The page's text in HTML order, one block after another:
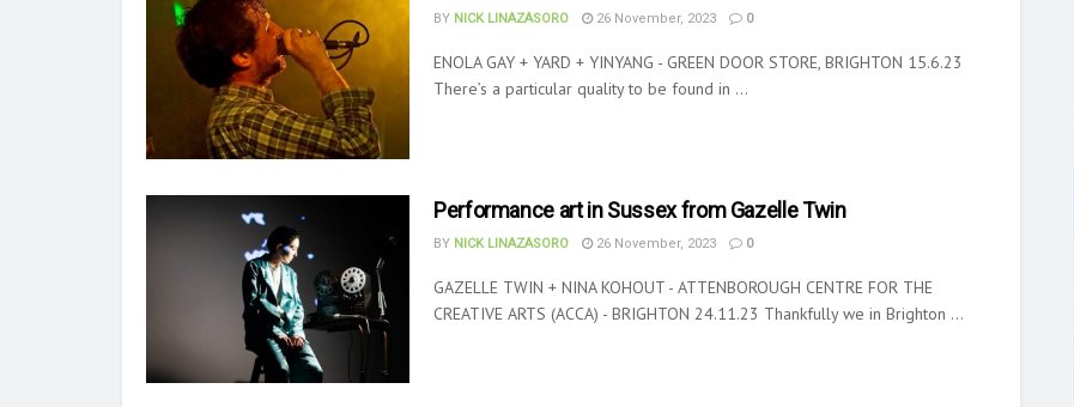
BY NICK LINAZASORO 26 November, 2023 0
ENOLA GAY + YARD + YINYANG - GREEN DOOR STORE, BRIGHTON 15.6.23
There’s a particular quality to be found in ...
Performance art in Sussex from Gazelle Twin
BY NICK LINAZASORO 26 November, 2023 0
GAZELLE TWIN + NINA KOHOUT - ATTENBOROUGH CENTRE FOR THE
CREATIVE ARTS (ACCA) - BRIGHTON 24.11.23 Thankfully we in Brighton ...